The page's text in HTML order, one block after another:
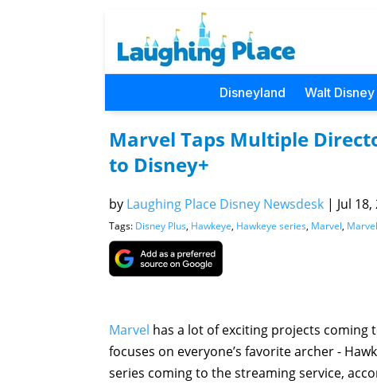
Disneyland Walt
Marvel Taps Multiple
to Disney+
by Laughing Place Disney Newsdesk | Jul
Tags: Disney Plus, Hawkeye, Hawkeye series, Marvel,
Marvel has a lot of exciting projects coming
focuses on everyone’s favorite archer -
series coming to the streaming service,